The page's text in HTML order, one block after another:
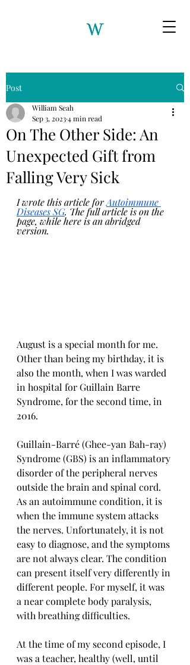
Post
On The Other Side: An
Unexpected Gift from
Falling Very Sick
William Seah
Sep 3, 20234 min read
I wrote this article for Autoimmune
Diseases SG. The full article is on the
page, while here is an abridged
version.
August is a special month for me.
Other than being my birthday, it is
also the month, when I was warded
in hospital for Guillain Barre
Syndrome, for the second time, in
2016.
Guillain-Barré (Ghee-yan Bah-ray)
Syndrome (GBS) is an inflammatory
disorder of the peripheral nerves
outside the brain and spinal cord.
As an autoimmune condition, it is
when the immune system attacks
the nerves. Unfortunately, it is not
easy to diagnose, and the symptoms
are not always clear. The condition
can present itself very differently in
different people. For myself, it was
a near complete body paralysis,
with breathing difficulties.
At the time of my second episode, I
was a teacher, healthy (well, until